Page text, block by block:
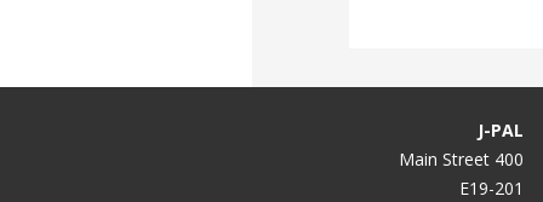
J-PAL
400 Main Street
E19-201